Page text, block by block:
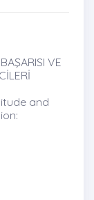
VE
and